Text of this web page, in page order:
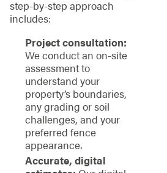
step-by-step approach
includes:
Project consultation:
We conduct an on-site
assessment to
understand your
property’s boundaries,
any grading or soil
challenges, and your
preferred fence
appearance.
Accurate, digital